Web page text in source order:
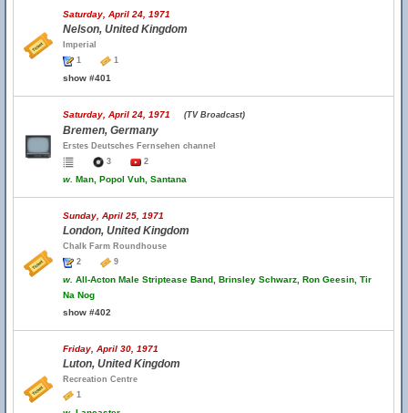
Saturday, April 24, 1971
Nelson, United Kingdom
Imperial
1
1
show #401
Saturday, April 24, 1971 (TV Broadcast)
Bremen, Germany
Erstes Deutsches Fernsehen channel
3
2
w. Man, Popol Vuh, Santana
Sunday, April 25, 1971
London, United Kingdom
Chalk Farm Roundhouse
2
9
w. All-Acton Male Striptease Band, Brinsley Schwarz, Ron Geesin, Tir
Na Nog
show #402
Friday, April 30, 1971
Luton, United Kingdom
Recreation Centre
1